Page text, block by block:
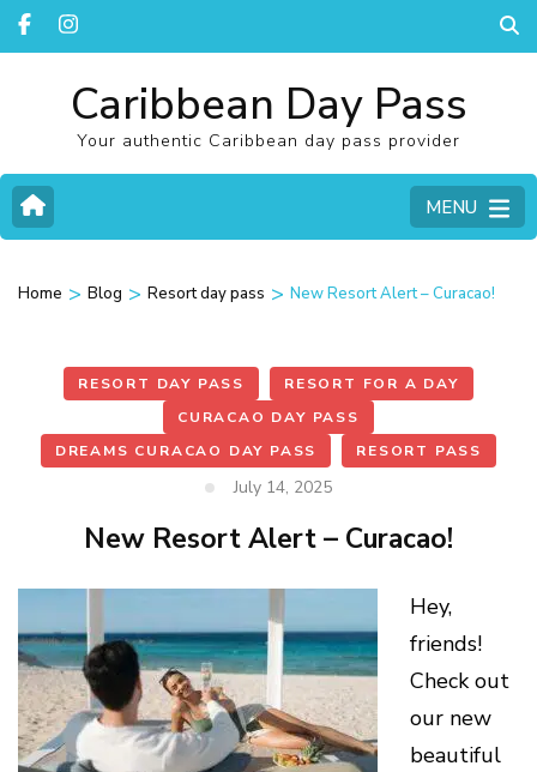
Caribbean Day Pass
Your authentic Caribbean day pass provider
MENU
Home > Blog > Resort day pass > New Resort Alert – Curacao!
RESORT DAY PASS
RESORT FOR A DAY
CURACAO DAY PASS
DREAMS CURACAO DAY PASS
RESORT PASS
July 14, 2025
New Resort Alert – Curacao!
Hey,
friends!
Check out
our new
beautiful